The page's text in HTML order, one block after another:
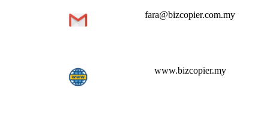
fara@bizcopier.com.my
www.bizcopier.my